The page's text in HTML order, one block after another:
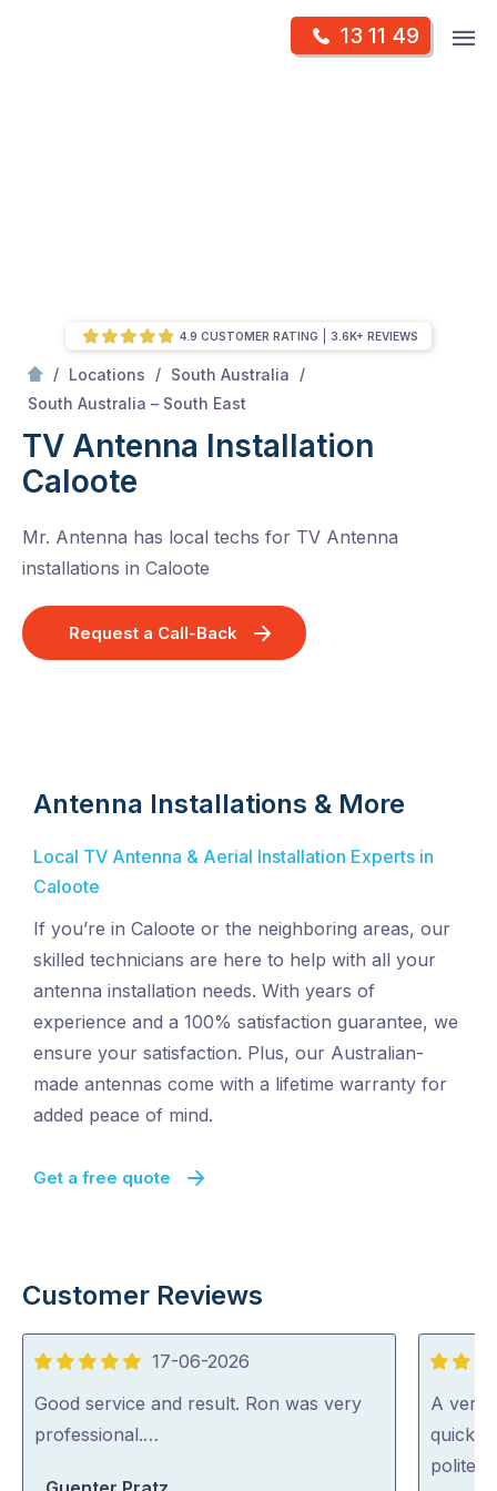
13 11 49
/ Locations / South Australia
/
South Australia – South East
TV Antenna Installation
Caloote
Mr. Antenna has local techs for TV Antenna
installations in Caloote
Request a Call-Back
4.9 CUSTOMER RATING 3.6K+ REVIEWS
Antenna Installations & More
Local TV Antenna & Aerial Installation Experts in
Caloote
If you’re in Caloote or the neighboring areas, our
skilled technicians are here to help with all your
antenna installation needs. With years of
experience and a 100% satisfaction guarantee, we
ensure your satisfaction. Plus, our Australian-
made antennas come with a lifetime warranty for
added peace of mind.
Get a free quote
Customer Reviews
5
out
of
17-06-2026
Good service and result. Ron was very
professional.…
5
out
of
5
A very
quickly
polite